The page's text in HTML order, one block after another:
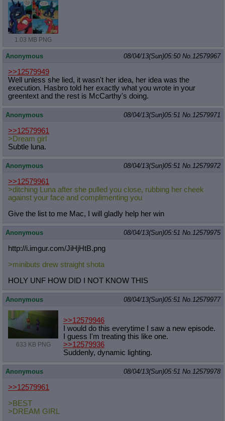
1.03 MB PNG
Anonymous 08/04/13(Sun)05:50 No. 12579967
>>12579949
Well unless she lied, it wasn't her idea, her idea was the
execution. Hasbro told her exactly what you wrote in your
greentext and the rest is McCarthy's doing.
Anonymous 08/04/13(Sun)05:51 No. 12579971
>>12579961
>Dream girl
Subtle luna.
Anonymous 08/04/13(Sun)05:51 No. 12579972
>>12579961
>ditching Luna after she pulled you close, rubbing her cheek
against your face and complimenting you
Give the list to me Mac, I will gladly help her win
Anonymous 08/04/13(Sun)05:51 No. 12579975
http://i.imgur.com/JiHjHtB.png
>minibuts drew straight shota
HOLY UNF HOW DID I NOT KNOW THIS
Anonymous 08/04/13(Sun)05:51 No. 12579977
633 KB PNG
>>12579946
I would do this everytime I saw a new episode.
I guess I'm treating this like one.
>>12579936
Suddenly, dynamic lighting.
Anonymous 08/04/13(Sun)05:51 No. 12579978
>>12579961
>BEST
>DREAM GIRL